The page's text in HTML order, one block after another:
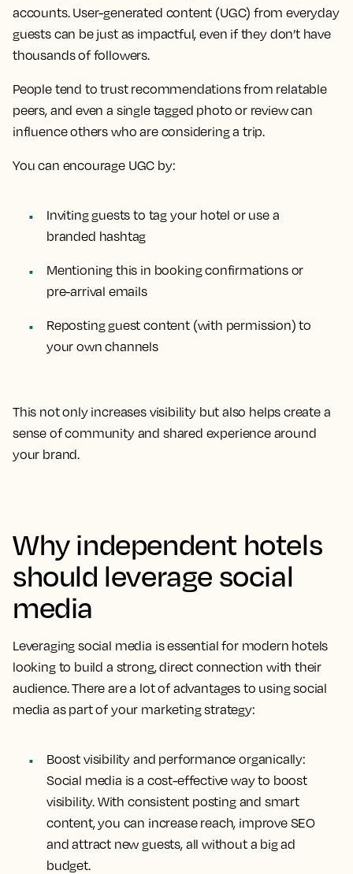
accounts. User-generated content (UGC) from everyday
guests can be just as impactful, even if they don’t have
thousands of followers.
People tend to trust recommendations from relatable
peers, and even a single tagged photo or review can
influence others who are considering a trip.
You can encourage UGC by:
Inviting guests to tag your hotel or use a
branded hashtag
Mentioning this in booking confirmations or
pre-arrival emails
Reposting guest content (with permission) to
your own channels
This not only increases visibility but also helps create a
sense of community and shared experience around
your brand.
Why independent hotels
should leverage social
media
Leveraging social media is essential for modern hotels
looking to build a strong, direct connection with their
audience. There are a lot of advantages to using social
media as part of your marketing strategy:
Boost visibility and performance organically:
Social media is a cost-effective way to boost
visibility. With consistent posting and smart
content, you can increase reach, improve SEO
and attract new guests, all without a big ad
budget.